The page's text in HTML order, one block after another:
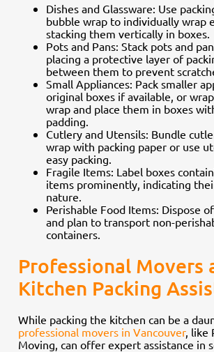
Dishes and Glassware: Use
bubble wrap to individually wrap
stacking them vertically in boxes.
Pots and Pans: Stack pots and
placing a protective layer of
between them to prevent
Small Appliances: Pack smaller
original boxes if available, or
wrap and place them in boxes
padding.
Cutlery and Utensils: Bundle
wrap with packing paper or use
easy packing.
Fragile Items: Label boxes
items prominently, indicating
nature.
Perishable Food Items: Dispose
and plan to transport non-
containers.
Professional Movers
Kitchen Packing
While packing the kitchen can be a
professional movers in Vancouver, like
Moving, can offer expert assistance in